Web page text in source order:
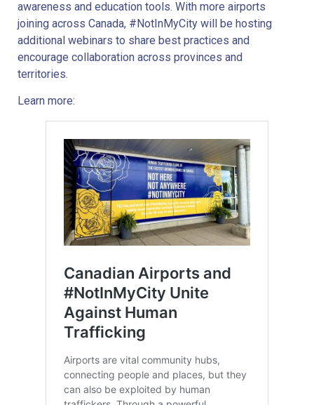
awareness and education tools. With more airports
joining across Canada, #NotInMyCity will be hosting
additional webinars to share best practices and
encourage collaboration across provinces and
territories.
Learn more: